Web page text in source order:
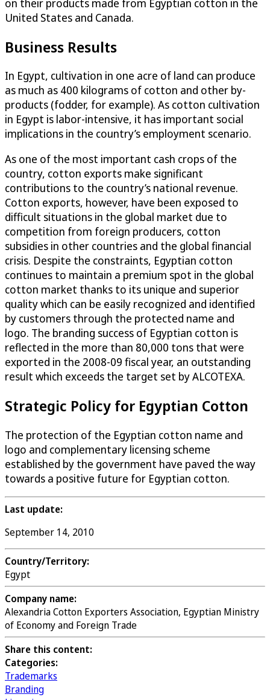
United States and Canada.
Business Results
In Egypt, cultivation in one acre of land can produce
as much as 400 kilograms of cotton and other by-
products (fodder, for example). As cotton cultivation
in Egypt is labor-intensive, it has important social
implications in the country’s employment scenario.
As one of the most important cash crops of the
country, cotton exports make significant
contributions to the country’s national revenue.
Cotton exports, however, have been exposed to
difficult situations in the global market due to
competition from foreign producers, cotton
subsidies in other countries and the global financial
crisis. Despite the constraints, Egyptian cotton
continues to maintain a premium spot in the global
cotton market thanks to its unique and superior
quality which can be easily recognized and identified
by customers through the protected name and
logo. The branding success of Egyptian cotton is
reflected in the more than 80,000 tons that were
exported in the 2008-09 fiscal year, an outstanding
result which exceeds the target set by ALCOTEXA.
Strategic Policy for Egyptian Cotton
The protection of the Egyptian cotton name and
logo and complementary licensing scheme
established by the government have paved the way
towards a positive future for Egyptian cotton.
Last update:
September 14, 2010
Country/Territory:
Egypt
Company name:
Alexandria Cotton Exporters Association, Egyptian Ministry
of Economy and Foreign Trade
Share this content:
Categories:
Trademarks
Branding